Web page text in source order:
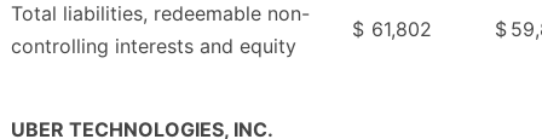
Total liabilities, redeemable non-
controlling interests and equity
$ 61,802 $
UBER TECHNOLOGIES, INC.